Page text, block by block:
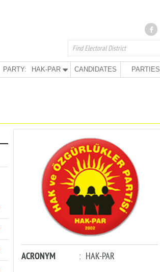
PARTY: HAK-PAR CANDIDATES PARTIES
ACRONYM : HAK-PAR